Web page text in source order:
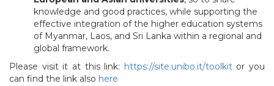
knowledge and good practices, while supporting the
effective integration of the higher education systems
of Myanmar, Laos, and Sri Lanka within a regional and
global framework.
Please visit it at this link: https://site.unibo.it/toolkit or you
can find the link also here